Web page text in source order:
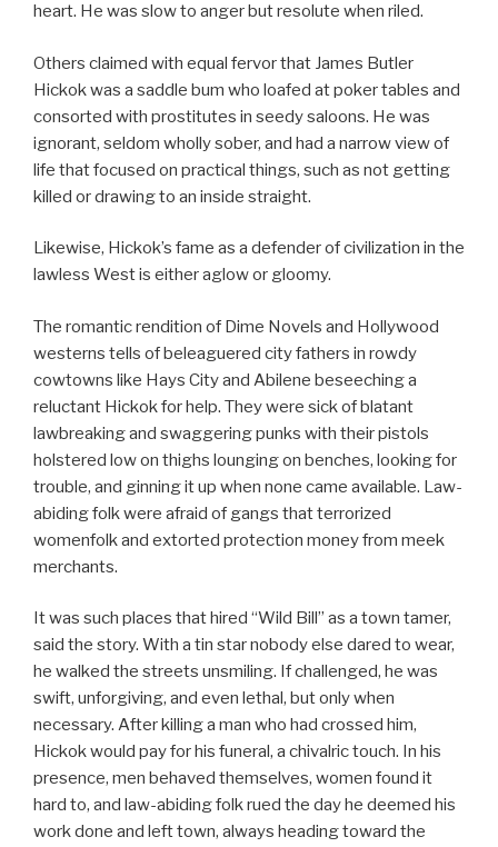
heart. He was slow to anger but resolute when riled.
Others claimed with equal fervor that James Butler
Hickok was a saddle bum who loafed at poker tables and
consorted with prostitutes in seedy saloons. He was
ignorant, seldom wholly sober, and had a narrow view of
life that focused on practical things, such as not getting
killed or drawing to an inside straight.
Likewise, Hickok’s fame as a defender of civilization in the
lawless West is either aglow or gloomy.
The romantic rendition of Dime Novels and Hollywood
westerns tells of beleaguered city fathers in rowdy
cowtowns like Hays City and Abilene beseeching a
reluctant Hickok for help. They were sick of blatant
lawbreaking and swaggering punks with their pistols
holstered low on thighs lounging on benches, looking for
trouble, and ginning it up when none came available. Law-
abiding folk were afraid of gangs that terrorized
womenfolk and extorted protection money from meek
merchants.
It was such places that hired “Wild Bill” as a town tamer,
said the story. With a tin star nobody else dared to wear,
he walked the streets unsmiling. If challenged, he was
swift, unforgiving, and even lethal, but only when
necessary. After killing a man who had crossed him,
Hickok would pay for his funeral, a chivalric touch. In his
presence, men behaved themselves, women found it
hard to, and law-abiding folk rued the day he deemed his
work done and left town, always heading toward the